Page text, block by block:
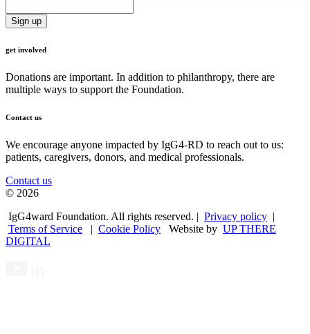
get involved
Donations are important. In addition to philanthropy, there are
multiple ways to support the Foundation.
Contact us
We encourage anyone impacted by IgG4-RD to reach out to us:
patients, caregivers, donors, and medical professionals.
Contact us
© 2026
IgG4ward Foundation. All rights reserved. | Privacy policy |
Terms of Service | Cookie Policy Website by UP THERE
DIGITAL